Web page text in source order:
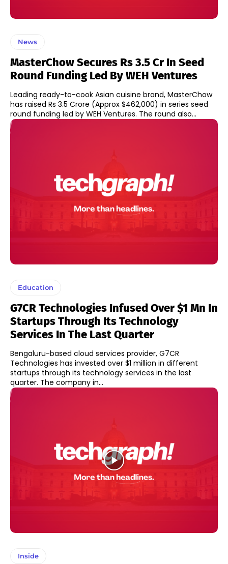
News
MasterChow Secures Rs 3.5 Cr In Seed
Round Funding Led By WEH Ventures
Leading ready-to-cook Asian cuisine brand, MasterChow
has raised Rs 3.5 Crore (Approx $462,000) in series seed
round funding led by WEH Ventures. The round also...
Education
G7CR Technologies Infused Over $1 Mn In
Startups Through Its Technology
Services In The Last Quarter
Bengaluru-based cloud services provider, G7CR
Technologies has invested over $1 million in different
startups through its technology services in the last
quarter. The company in...
Inside